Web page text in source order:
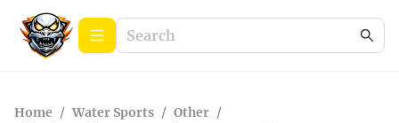
Home / Water Sports / Other /